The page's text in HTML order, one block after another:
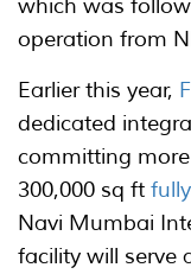
which was
operation from
Earlier this year,
dedicated
committing
300,000 sq ft
Navi Mumbai
facility will serve